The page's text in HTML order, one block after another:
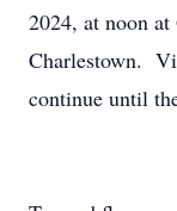
2024, at noon
Charlestown.
continue until